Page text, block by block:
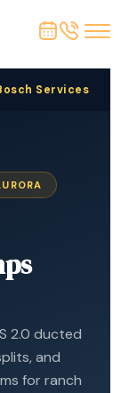
Services
2.0 ducted
and
for ranch